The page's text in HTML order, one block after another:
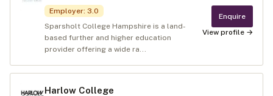
Employer: 3.0
Sparsholt College Hampshire is a land-
based further and higher education
provider offering a wide ra...
Enquire
View profile →
Harlow College